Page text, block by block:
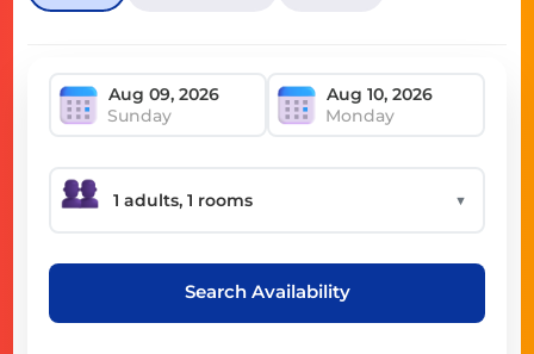
Sunday Monday
▼
Search Availability